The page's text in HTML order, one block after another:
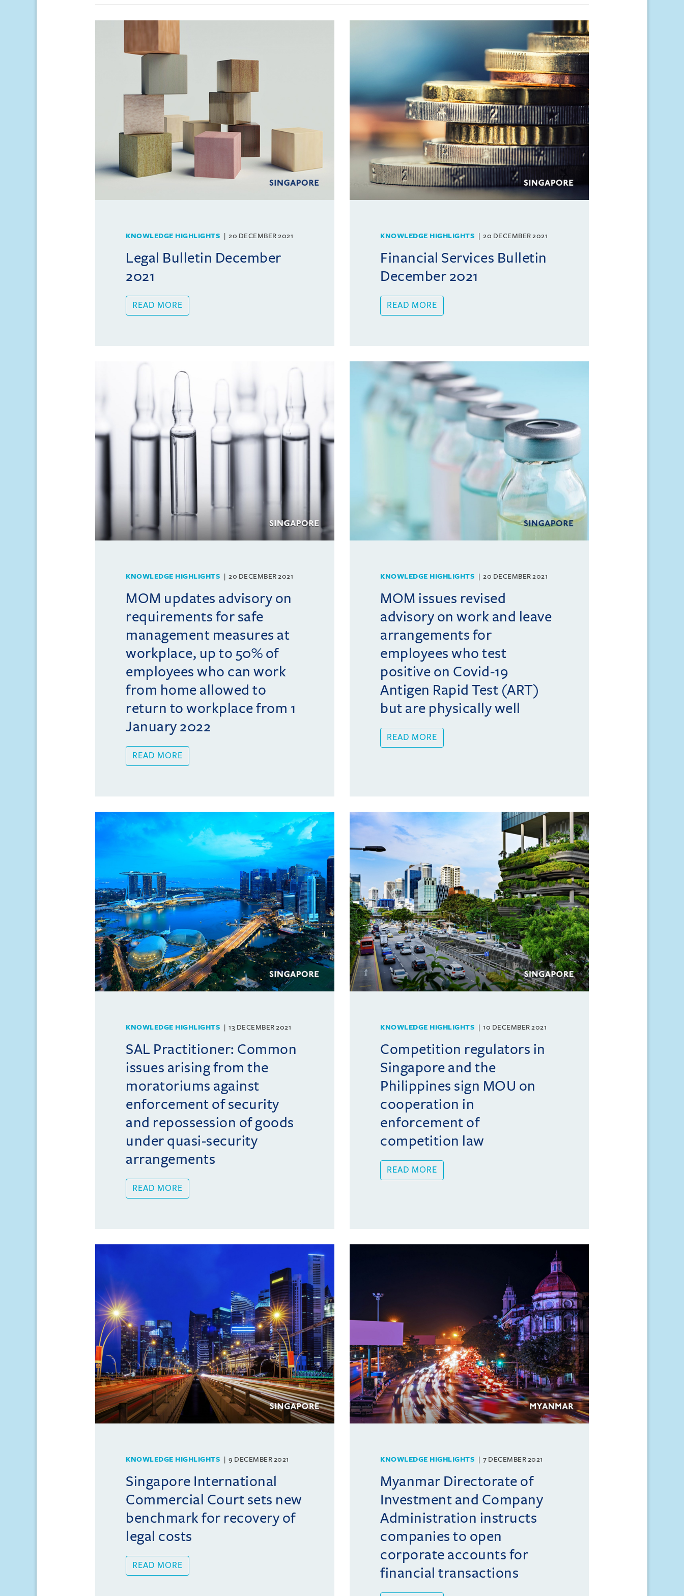
KNOWLEDGE HIGHLIGHTS 20 DECEMBER 2021
Legal Bulletin December
2021
READ MORE
KNOWLEDGE HIGHLIGHTS 20 DECEMBER 2021
Financial Services Bulletin
December 2021
READ MORE
KNOWLEDGE HIGHLIGHTS 20 DECEMBER 2021
MOM updates advisory on
requirements for safe
management measures at
workplace, up to 50% of
employees who can work
from home allowed to
return to workplace from 1
January 2022
READ MORE
KNOWLEDGE HIGHLIGHTS 20 DECEMBER 2021
MOM issues revised
advisory on work and leave
arrangements for
employees who test
positive on Covid-19
Antigen Rapid Test (ART)
but are physically well
READ MORE
KNOWLEDGE HIGHLIGHTS 13 DECEMBER 2021
SAL Practitioner: Common
issues arising from the
moratoriums against
enforcement of security
and repossession of goods
under quasi-security
arrangements
READ MORE
KNOWLEDGE HIGHLIGHTS 10 DECEMBER 2021
Competition regulators in
Singapore and the
Philippines sign MOU on
cooperation in
enforcement of
competition law
READ MORE
KNOWLEDGE HIGHLIGHTS 9 DECEMBER 2021
Singapore International
Commercial Court sets new
benchmark for recovery of
legal costs
READ MORE
KNOWLEDGE HIGHLIGHTS 7 DECEMBER 2021
Myanmar Directorate of
Investment and Company
Administration instructs
companies to open
corporate accounts for
financial transactions